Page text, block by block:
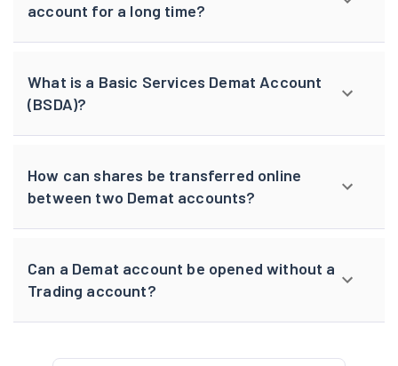
account for a long time?
What is a Basic Services Demat Account
(BSDA)?
How can shares be transferred online
between two Demat accounts?
Can a Demat account be opened without a
Trading account?